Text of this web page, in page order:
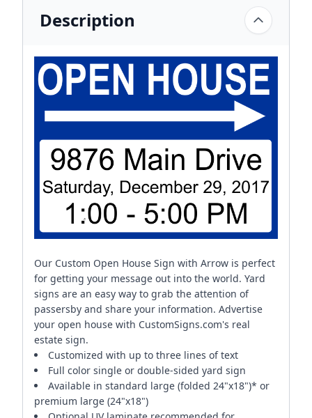
Description
Our Custom Open House Sign with Arrow is perfect
for getting your message out into the world. Yard
signs are an easy way to grab the attention of
passersby and share your information. Advertise
your open house with CustomSigns.com's real
estate sign.
Customized with up to three lines of text
Full color single or double-sided yard sign
Available in standard large (folded 24"x18")* or
premium large (24"x18")